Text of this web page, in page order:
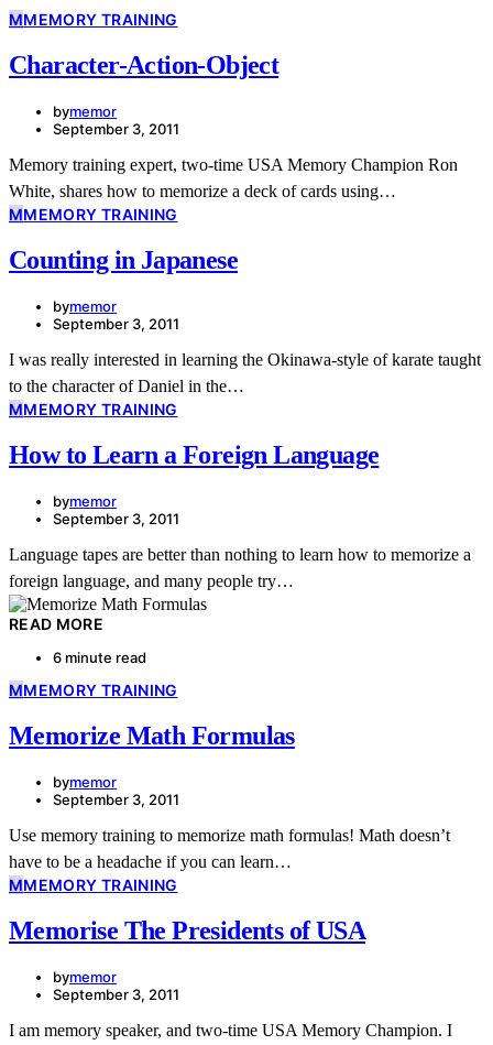
MMEMORY TRAINING
Character-Action-Object
bymemor
September 3, 2011
Memory training expert, two-time USA Memory Champion Ron
White, shares how to memorize a deck of cards using…
MMEMORY TRAINING
Counting in Japanese
bymemor
September 3, 2011
I was really interested in learning the Okinawa-style of karate taught
to the character of Daniel in the…
MMEMORY TRAINING
How to Learn a Foreign Language
bymemor
September 3, 2011
Language tapes are better than nothing to learn how to memorize a
foreign language, and many people try…
READ MORE
6 minute read
MMEMORY TRAINING
Memorize Math Formulas
bymemor
September 3, 2011
Use memory training to memorize math formulas! Math doesn’t
have to be a headache if you can learn…
MMEMORY TRAINING
Memorise The Presidents of USA
bymemor
September 3, 2011
I am memory speaker, and two-time USA Memory Champion. I